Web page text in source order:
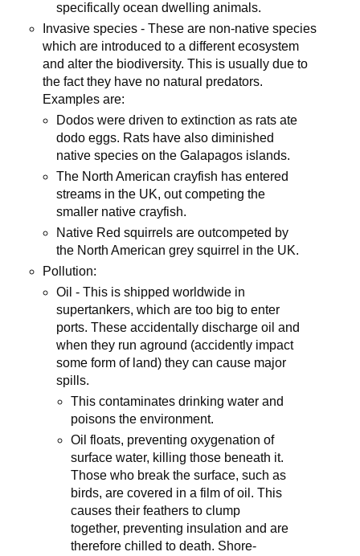
specifically ocean dwelling animals.
Invasive species - These are non-native species
which are introduced to a different ecosystem
and alter the biodiversity. This is usually due to
the fact they have no natural predators.
Examples are:
Dodos were driven to extinction as rats ate
dodo eggs. Rats have also diminished
native species on the Galapagos islands.
The North American crayfish has entered
streams in the UK, out competing the
smaller native crayfish.
Native Red squirrels are outcompeted by
the North American grey squirrel in the UK.
Pollution:
Oil - This is shipped worldwide in
supertankers, which are too big to enter
ports. These accidentally discharge oil and
when they run aground (accidently impact
some form of land) they can cause major
spills.
This contaminates drinking water and
poisons the environment.
Oil floats, preventing oxygenation of
surface water, killing those beneath it.
Those who break the surface, such as
birds, are covered in a film of oil. This
causes their feathers to clump
together, preventing insulation and are
therefore chilled to death. Shore-